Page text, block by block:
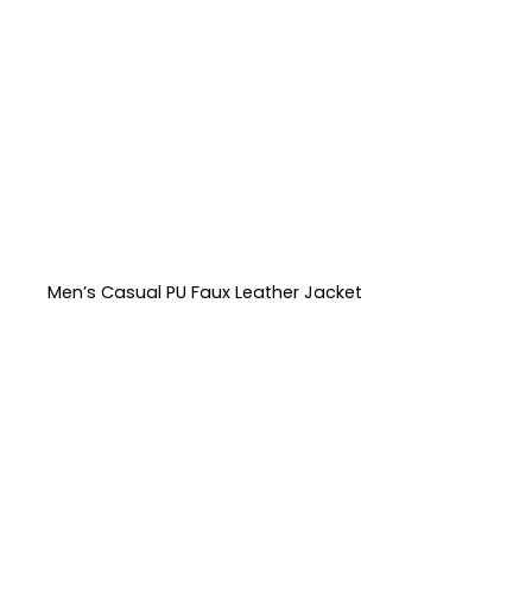
Men’s Casual PU Faux Leather Jacket